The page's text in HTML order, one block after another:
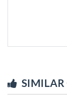
SIMILAR